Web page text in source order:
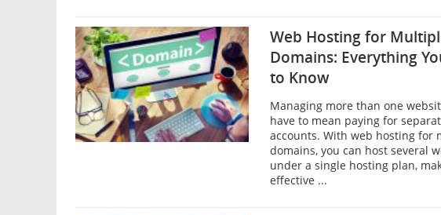
Web Hosting for
Domains: Everything
to Know
Managing more than one
have to mean paying for
accounts. With web hosting for
domains, you can host several
under a single hosting plan,
effective ...